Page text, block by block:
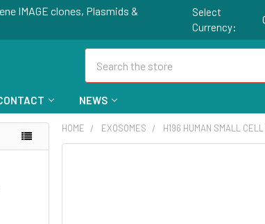
IMAGE clones, Plasmids &
Select
Currency:
NEWS
HOME EXOSOMES H196 HUMAN SMALL